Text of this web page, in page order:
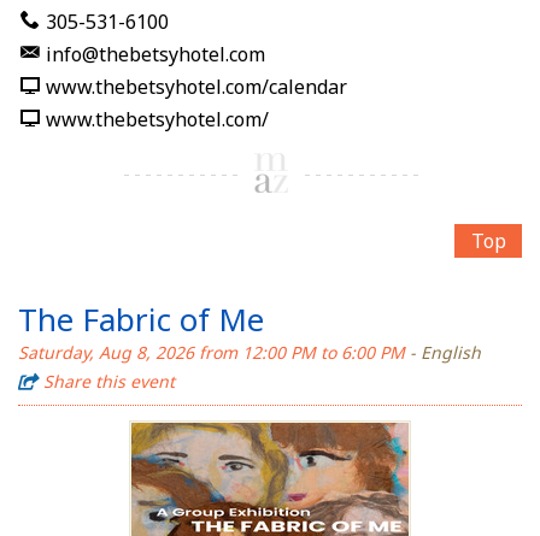
305-531-6100
info@thebetsyhotel.com
www.thebetsyhotel.com/calendar
www.thebetsyhotel.com/
Top
The Fabric of Me
Saturday, Aug 8, 2026 from 12:00 PM to 6:00 PM- English
Share this event